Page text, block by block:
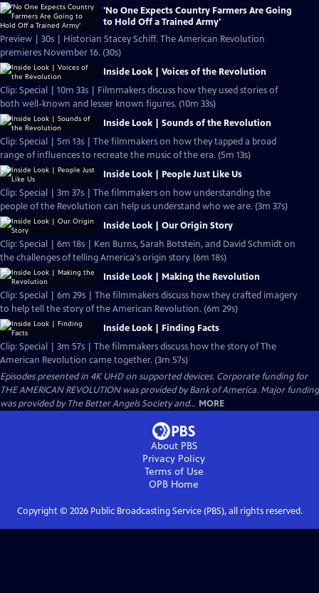
'No One Expects Country Farmers Are Going
to Hold Off a Trained Army'
Preview | 30s | Historian Stacey Schiff. The American Revolution
premieres November 16. (30s)
Inside Look | Voices of the Revolution
Clip: Special | 10m 33s | Filmmakers discuss how they used stories of
both well-known and lesser known figures. (10m 33s)
Inside Look | Sounds of the Revolution
Clip: Special | 5m 13s | The filmmakers on how they tapped a broad
range of influences to recreate the music of the era. (5m 13s)
Inside Look | People Just Like Us
Clip: Special | 3m 37s | The filmmakers on how understanding the
people of the Revolution can help us understand who we are. (3m 37s)
Inside Look | Our Origin Story
Clip: Special | 6m 18s | Ken Burns, Sarah Botstein, and David Schmidt on
the challenges of telling America's origin story. (6m 18s)
Inside Look | Making the Revolution
Clip: Special | 6m 29s | The filmmakers discuss how they crafted imagery
to help tell the story of the American Revolution. (6m 29s)
Inside Look | Finding Facts
Clip: Special | 3m 57s | The filmmakers discuss how the story of The
American Revolution came together. (3m 57s)
Episodes presented in 4K UHD on supported devices. Corporate funding for
THE AMERICAN REVOLUTION was provided by Bank of America. Major funding
was provided by The Better Angels Society and... MORE
About PBS
Privacy Policy
Terms of Use
OPB Home
Copyright © 2026Public Broadcasting Service (PBS), all rights reserved.